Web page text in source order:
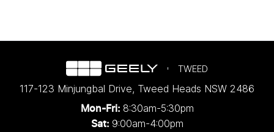
TWEED
117-123 Minjungbal Drive, Tweed Heads NSW 2486
Mon-Fri: 8:30am-5:30pm
Sat: 9:00am-4:00pm